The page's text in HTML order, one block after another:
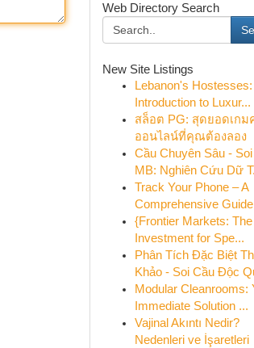
Web Directory Search
New Site Listings
Lebanon's Hostesses:
Introduction to Luxur...
สล็อต PG: สุดยอดเกม
ออนไลน์ที่คุณต้องลอง
Cầu Chuyên Sâu -
MB: Nghiên Cứu Dữ
Track Your Phone – A
Comprehensive
{Frontier Markets:
Investment for Spe...
Phân Tích Đặc Biệt
Khảo - Soi Cầu Độc
Modular Cleanrooms:
Immediate Solution ...
Vajinal Akıntı Nedir?
Nedenleri ve İşaretleri